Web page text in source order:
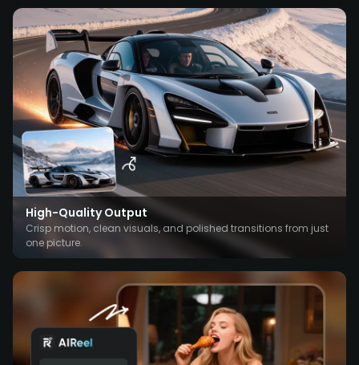
High-Quality Output
Crisp motion, clean visuals, and polished transitions from just
one picture.